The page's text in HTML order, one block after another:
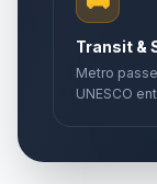
Transit &
Metro
UNESCO